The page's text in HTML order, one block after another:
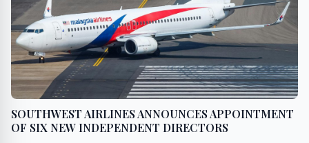
SOUTHWEST AIRLINES ANNOUNCES APPOINTMENT
OF SIX NEW INDEPENDENT DIRECTORS